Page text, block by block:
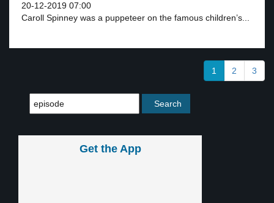
20-12-2019 07:00
Caroll Spinney was a puppeteer on the famous children’s...
1 2 3
Get the App